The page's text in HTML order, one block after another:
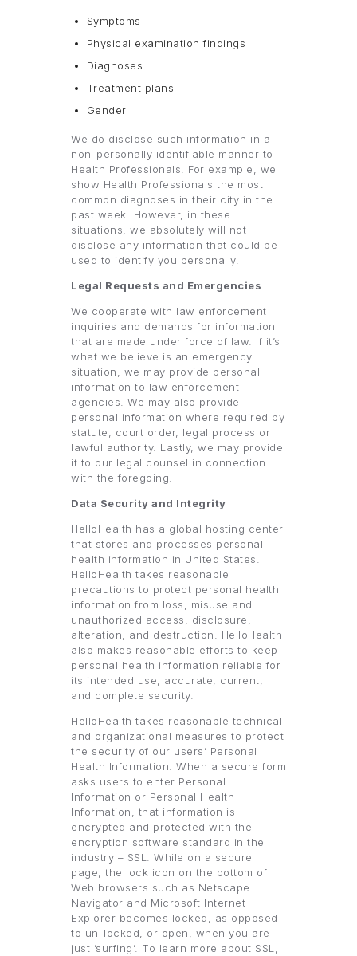
Symptoms
Physical examination findings
Diagnoses
Treatment plans
Gender
We do disclose such information in a
non-personally identifiable manner to
Health Professionals. For example, we
show Health Professionals the most
common diagnoses in their city in the
past week. However, in these
situations, we absolutely will not
disclose any information that could be
used to identify you personally.
Legal Requests and Emergencies
We cooperate with law enforcement
inquiries and demands for information
that are made under force of law. If it’s
what we believe is an emergency
situation, we may provide personal
information to law enforcement
agencies. We may also provide
personal information where required by
statute, court order, legal process or
lawful authority. Lastly, we may provide
it to our legal counsel in connection
with the foregoing.
Data Security and Integrity
HelloHealth has a global hosting center
that stores and processes personal
health information in United States.
HelloHealth takes reasonable
precautions to protect personal health
information from loss, misuse and
unauthorized access, disclosure,
alteration, and destruction. HelloHealth
also makes reasonable efforts to keep
personal health information reliable for
its intended use, accurate, current,
and complete security.
HelloHealth takes reasonable technical
and organizational measures to protect
the security of our users’ Personal
Health Information. When a secure form
asks users to enter Personal
Information or Personal Health
Information, that information is
encrypted and protected with the
encryption software standard in the
industry – SSL. While on a secure
page, the lock icon on the bottom of
Web browsers such as Netscape
Navigator and Microsoft Internet
Explorer becomes locked, as opposed
to un-locked, or open, when you are
just ’surfing’. To learn more about SSL,